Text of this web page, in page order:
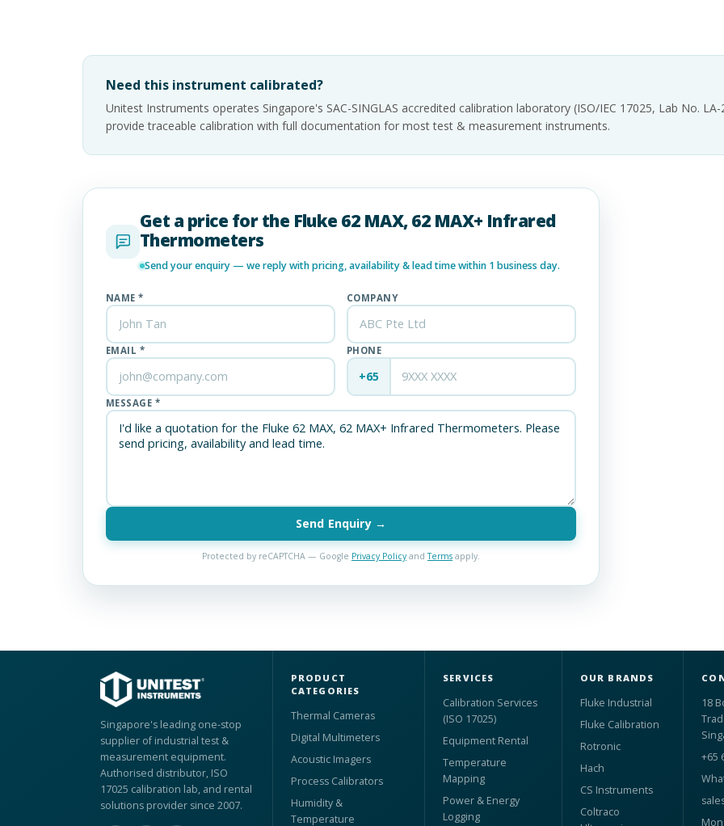
Need this instrument calibrated?
Unitest Instruments operates Singapore's SAC-SINGLAS accredited calibration laboratory (ISO/IEC 17025, Lab No. LA-
provide traceable calibration with full documentation for most test & measurement instruments.
Get a price for the Fluke 62 MAX, 62 MAX+ Infrared
Thermometers
Send your enquiry — we reply with pricing, availability & lead time within 1 business day.
NAME * COMPANY
EMAIL * PHONE
+65
MESSAGE *
Send Enquiry →
Protected by reCAPTCHA — Google Privacy Policyand Terms apply.
Singapore's leading one-stop
supplier of industrial test &
measurement equipment.
Authorised distributor, ISO
17025 calibration lab, and rental
solutions provider since 2007.
PRODUCT
CATEGORIES
Thermal Cameras
Digital Multimeters
Acoustic Imagers
Process Calibrators
Humidity &
Temperature
SERVICES
Calibration Services
(ISO 17025)
Equipment Rental
Temperature
Mapping
Power & Energy
Logging
OUR BRANDS
Fluke Industrial
Fluke Calibration
Rotronic
Hach
CS Instruments
Coltraco
18
+65
Mon